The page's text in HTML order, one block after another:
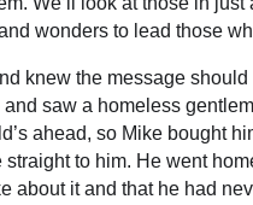
wonders to lead those
knew the message
saw a homeless
ahead, so Mike bought
to him. He went
about it and that he had